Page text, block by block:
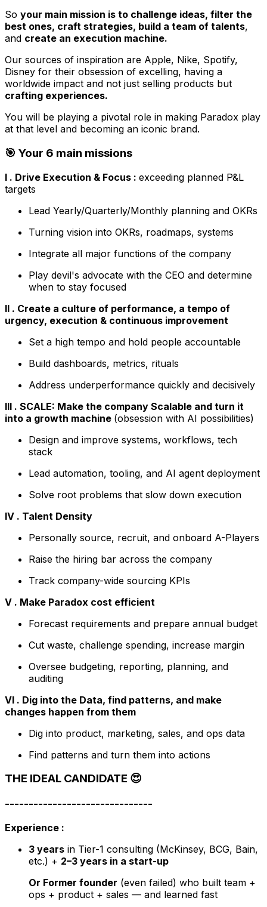
So your main mission is to challenge ideas, filter the
best ones, craft strategies, build a team of talents,
and create an execution machine.
Our sources of inspiration are Apple, Nike, Spotify,
Disney for their obsession of excelling, having a
worldwide impact and not just selling products but
crafting experiences.
You will be playing a pivotal role in making Paradox play
at that level and becoming an iconic brand.
🎯 Your 6 main missions
I . Drive Execution & Focus : exceeding planned P&L
targets
Lead Yearly/Quarterly/Monthly planning and OKRs
Turning vision into OKRs, roadmaps, systems
Integrate all major functions of the company
Play devil's advocate with the CEO and determine
when to stay focused
II . Create a culture of performance, a tempo of
urgency, execution & continuous improvement
Set a high tempo and hold people accountable
Build dashboards, metrics, rituals
Address underperformance quickly and decisively
III . SCALE: Make the company Scalable and turn it
into a growth machine (obsession with AI possibilities)
Design and improve systems, workflows, tech
stack
Lead automation, tooling, and AI agent deployment
Solve root problems that slow down execution
IV . Talent Density
Personally source, recruit, and onboard A-Players
Raise the hiring bar across the company
Track company-wide sourcing KPIs
V . Make Paradox cost efficient
Forecast requirements and prepare annual budget
Cut waste, challenge spending, increase margin
Oversee budgeting, reporting, planning, and
auditing
VI . Dig into the Data, find patterns, and make
changes happen from them
Dig into product, marketing, sales, and ops data
Find patterns and turn them into actions
THE IDEAL CANDIDATE 😍
-------------------------------
Experience :
3 years in Tier-1 consulting (McKinsey, BCG, Bain,
etc.) + 2–3 years in a start-up
Or Former founder (even failed) who built team +
ops + product + sales — and learned fast